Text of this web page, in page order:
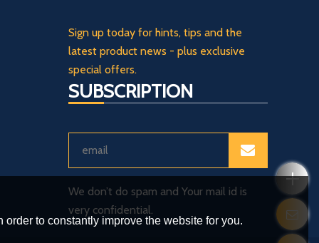
Sign up today for hints, tips and the
latest product news - plus exclusive
special offers.
SUBSCRIPTION
We don’t do spam and Your mail id is
very confidential.
to constantly improve the website for you.